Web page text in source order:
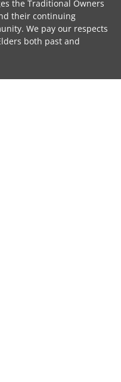
the Traditional Owners
their continuing
We pay our respects
both past and